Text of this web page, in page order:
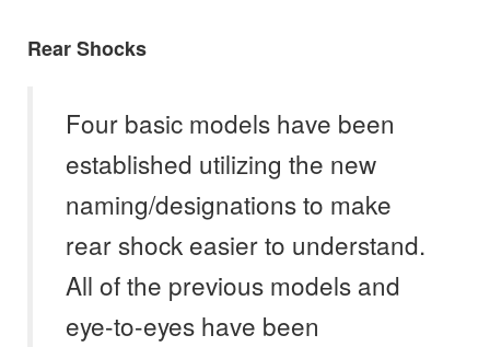
Rear Shocks
Four basic models have been
established utilizing the new
naming/designations to make
rear shock easier to understand.
All of the previous models and
eye-to-eyes have been